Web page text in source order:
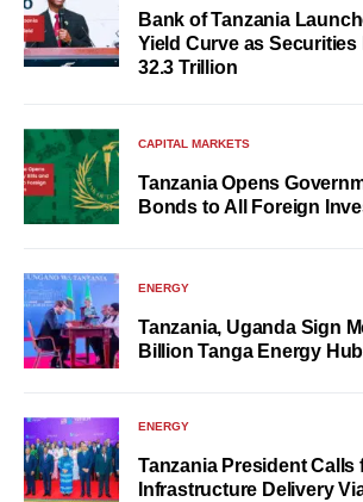
Bank of Tanzania
Yield Curve as Securities
32.3 Trillion
CAPITAL MARKETS
Tanzania Opens
Bonds to All Foreign
ENERGY
Tanzania, Uganda Sign
Billion Tanga Energy Hub
ENERGY
Tanzania President Calls
Infrastructure Delivery